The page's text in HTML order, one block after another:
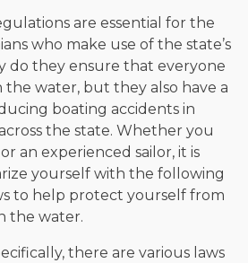
are essential for the
who make use of the state’s
do they ensure that everyone
the water, but they also have a
boating accidents in
the state. Whether you
an experienced sailor, it is
yourself with the following
to help protect yourself from
the water.
there are various laws